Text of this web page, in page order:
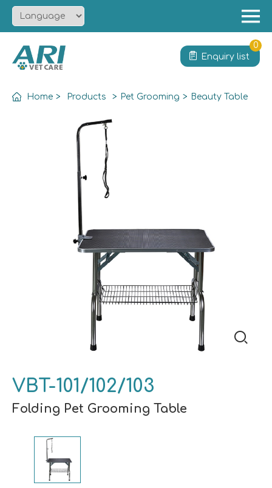
Service
News
Contact
Enquiry list
0
Home > Products > Pet Grooming > Beauty Table
VBT-101/102/103
Folding Pet Grooming Table